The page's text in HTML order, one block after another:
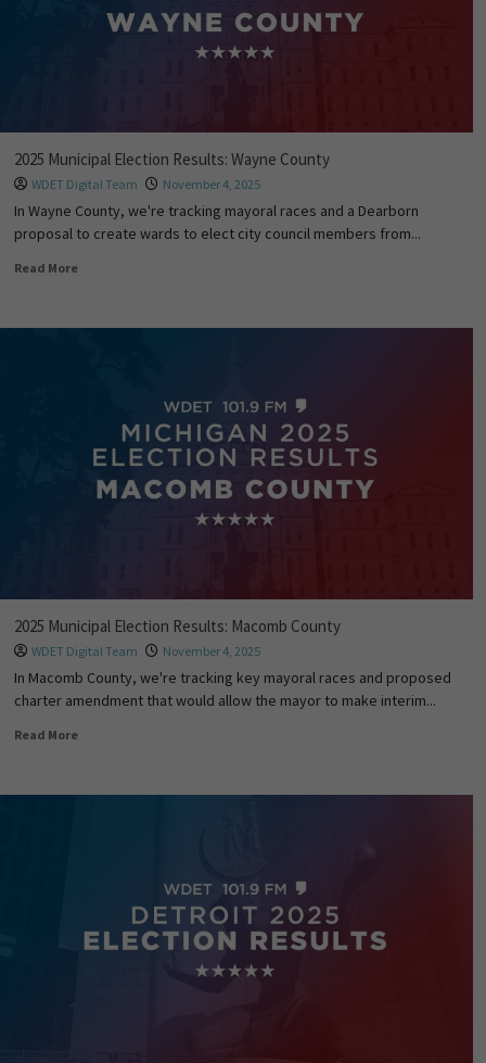
2025 Municipal Election Results: Wayne County
WDET Digital Team November 4, 2025
In Wayne County, we're tracking mayoral races and a Dearborn
proposal to create wards to elect city council members from...
Read More
2025 Municipal Election Results: Macomb County
WDET Digital Team November 4, 2025
In Macomb County, we're tracking key mayoral races and proposed
charter amendment that would allow the mayor to make interim...
Read More